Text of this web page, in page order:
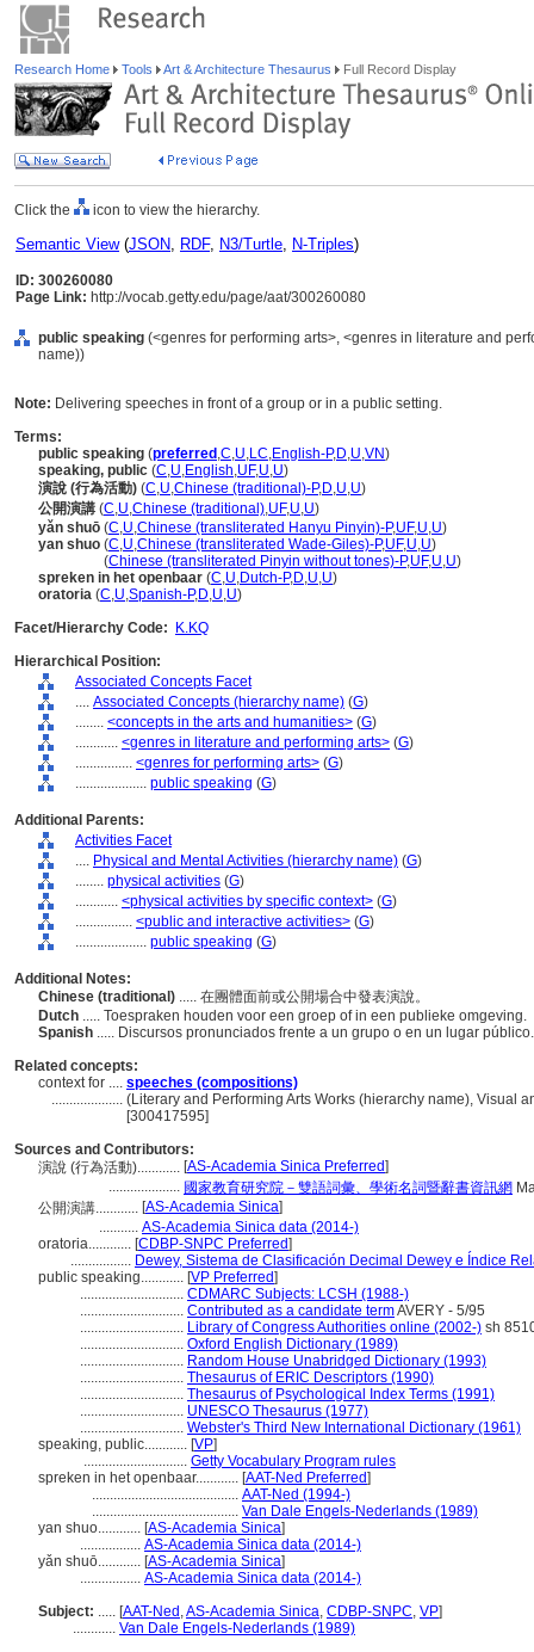
Research Home Tools Art & Architecture Thesaurus Full Record Display
Click the icon to view the hierarchy.
Semantic View(JSON, RDF, N3/Turtle, N-Triples)
ID: 300260080
Page Link: http://vocab.getty.edu/page/aat/300260080
public speaking (<genres for performing arts>, <genres in literature and
name))
Note: Delivering speeches in front of a group or in a public setting.
Terms:
public speaking (preferred ,C,U,LC,English-P,D,U,VN)
speaking, public (C,U,English,UF,U,U)
演說 (行為活動) (C,U,Chinese (traditional)-P,D,U,U)
公開演講 (C,U,Chinese (traditional),UF,U,U)
yǎn shuō (C,U,Chinese (transliterated Hanyu Pinyin)-P,UF,U,U)
yan shuo (C,U,Chinese (transliterated Wade-Giles)-P,UF,U,U)
(Chinese (transliterated Pinyin without tones)-P,UF,U,U)
spreken in het openbaar (C,U,Dutch-P,D,U,U)
oratoria (C,U,Spanish-P,D,U,U)
Facet/Hierarchy Code:
K.KQ
Hierarchical Position:
Associated Concepts Facet
.... Associated Concepts (hierarchy name) (G)
........ <concepts in the arts and humanities> (G)
............ <genres in literature and performing arts> (G)
................ <genres for performing arts> (G)
.................... public speaking (G)
Additional Parents:
Activities Facet
.... Physical and Mental Activities (hierarchy name) (G)
........ physical activities (G)
............ <physical activities by specific context> (G)
................ <public and interactive activities> (G)
.................... public speaking (G)
Additional Notes:
Chinese (traditional) ..... 在團體面前或公開場合中發表演說。
Dutch ..... Toespraken houden voor een groep of in een publieke omgeving.
Spanish ..... Discursos pronunciados frente a un grupo o en un lugar
Related concepts:
context for .... speeches (compositions)
.................... (Literary and Performing Arts Works (hierarchy name), Visual
[300417595]
Sources and Contributors:
演說 (行為活動)............ [AS-Academia Sinica Preferred]
.................... 國家教育研究院－雙語詞彙、學術名詞暨辭書資訊網
公開演講............ [AS-Academia Sinica]
........... AS-Academia Sinica data (2014-)
oratoria............ [CDBP-SNPC Preferred]
................. Dewey, Sistema de Clasificación Decimal Dewey e Índice
public speaking............ [VP Preferred]
............................. CDMARC Subjects: LCSH (1988-)
............................. Contributed as a candidate termAVERY - 5/95
............................. Library of Congress Authorities online (2002-) sh
............................. Oxford English Dictionary (1989)
............................. Random House Unabridged Dictionary (1993)
............................. Thesaurus of ERIC Descriptors (1990)
............................. Thesaurus of Psychological Index Terms (1991)
............................. UNESCO Thesaurus (1977)
............................. Webster's Third New International Dictionary (1961)
speaking, public............ [VP]
............................. Getty Vocabulary Program rules
spreken in het openbaar............ [AAT-Ned Preferred]
......................................... AAT-Ned (1994-)
......................................... Van Dale Engels-Nederlands (1989)
yan shuo............ [AS-Academia Sinica]
................. AS-Academia Sinica data (2014-)
yǎn shuō............ [AS-Academia Sinica]
................. AS-Academia Sinica data (2014-)
Subject: ..... [AAT-Ned ,AS-Academia Sinica, CDBP-SNPC, VP]
............ Van Dale Engels-Nederlands (1989)